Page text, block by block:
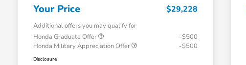
Your Price $29,228
Additional offers you may qualify for
Honda Graduate Offer
-$500
Honda Military Appreciation Offer
-$500
Disclosure